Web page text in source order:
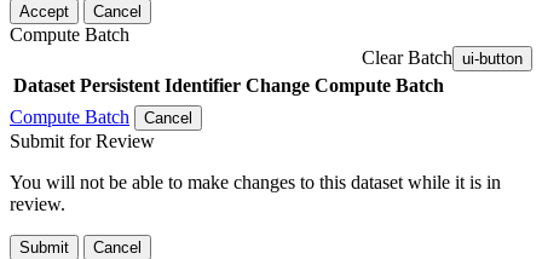
Accept Cancel
Compute Batch
Clear Batch ui-button
Dataset Persistent Identifier Change Compute Batch
Compute Batch
Cancel
Submit for Review
You will not be able to make changes to this dataset while it is in
review.
Submit Cancel